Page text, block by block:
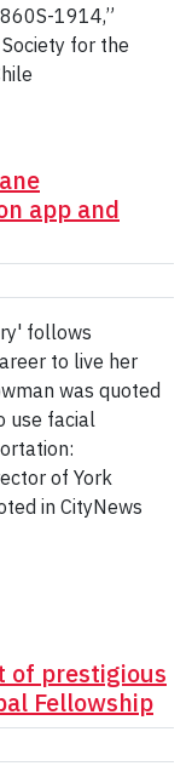
1914,”
for the
app and
follows
to live her
was quoted
use facial
of York
in CityNews
of prestigious
Fellowship